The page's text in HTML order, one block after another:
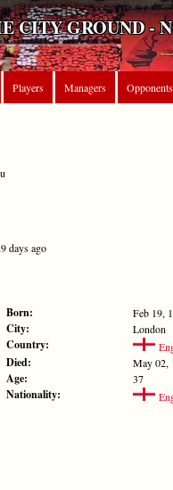
CITY GROUND -
Players Managers Opponents
days ago
Born: Feb 19,
City: London
Country:
Died: May 02,
Age: 37
Nationality: